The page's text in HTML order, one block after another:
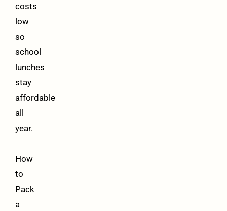
costs
low
so
school
lunches
stay
affordable
all
year.
How
to
Pack
a